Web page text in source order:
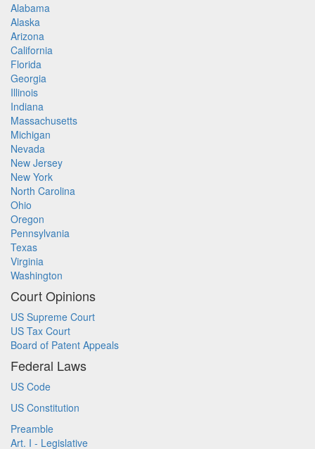
Alabama
Alaska
Arizona
California
Florida
Georgia
Illinois
Indiana
Massachusetts
Michigan
Nevada
New Jersey
New York
North Carolina
Ohio
Oregon
Pennsylvania
Texas
Virginia
Washington
Court Opinions
US Supreme Court
US Tax Court
Board of Patent Appeals
Federal Laws
US Code
US Constitution
Preamble
Art. I - Legislative